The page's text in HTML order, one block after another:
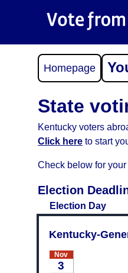
Homepage
State
Kentucky voters
Click here to start
Check below for
Election
Election Day
Kentucky-
Nov
3